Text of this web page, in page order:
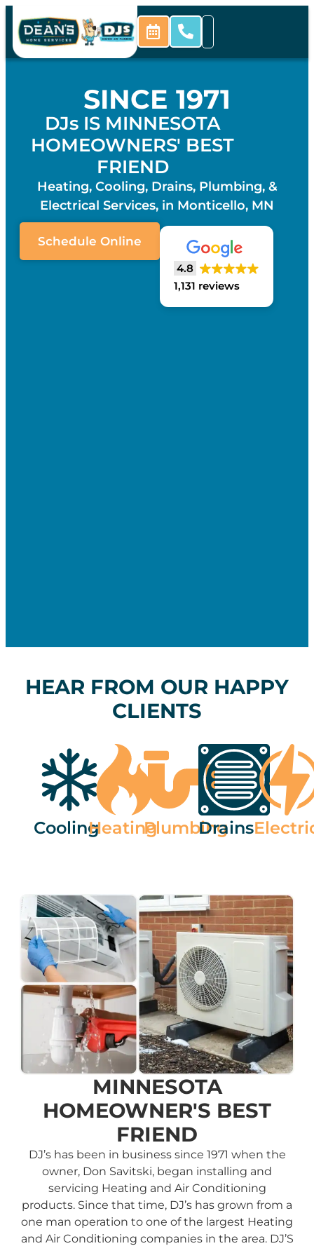
SINCE 1971
DJs IS MINNESOTA
HOMEOWNERS' BEST
FRIEND
Heating, Cooling, Drains, Plumbing, &
Electrical Services, in Monticello, MN
Schedule Online
4.8
1,131 reviews
HEAR FROM OUR HAPPY
CLIENTS
CoolingHeatingPlumbing
Drains
MINNESOTA
HOMEOWNER'S BEST
FRIEND
DJ’s has been in business since 1971 when the
owner, Don Savitski, began installing and
servicing Heating and Air Conditioning
products. Since that time, DJ’s has grown from a
one man operation to one of the largest Heating
and Air Conditioning companies in the area. DJ’S